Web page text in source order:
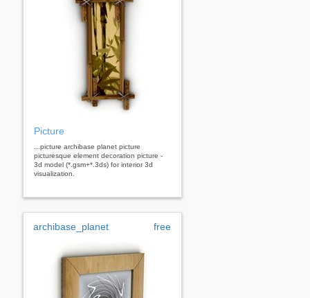
Picture
...picture archibase planet picture
picturesque element decoration picture -
3d model (*.gsm+*.3ds) for interior 3d
visualization.
archibase_planet free